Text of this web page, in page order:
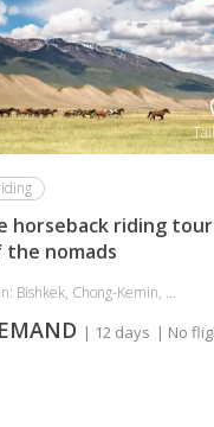
horseback riding
the nomads
Bishkek, Chong-Kemin, ...
| 12 days | No